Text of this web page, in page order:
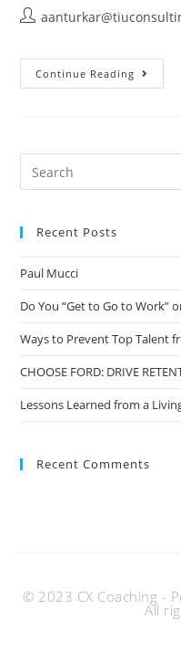
Continue Reading
Recent Posts
Paul Mucci
Do You “Get to Go to Work”
Ways to Prevent Top Talent
CHOOSE FORD: DRIVE
Lessons Learned from a
Recent Comments
© 2023 CX Coaching -
All